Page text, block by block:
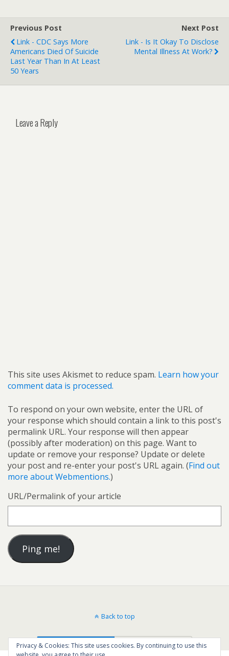
Previous Post
Link - CDC Says More
Americans Died Of Suicide
Last Year Than In At Least
50 Years
Next Post
Link - Is It Okay To Disclose
Mental Illness At Work?
Leave a Reply
This site uses Akismet to reduce spam. Learn how your
comment data is processed.
To respond on your own website, enter the URL of
your response which should contain a link to this post's
permalink URL. Your response will then appear
(possibly after moderation) on this page. Want to
update or remove your response? Update or delete
your post and re-enter your post's URL again. (Find out
more about Webmentions.)
URL/Permalink of your article
Back to top
Mobile Desktop
Privacy & Cookies: This site uses cookies. By continuing to use this